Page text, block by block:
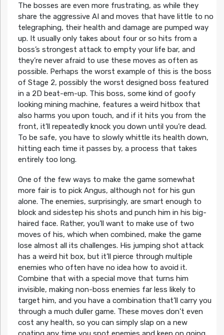
The bosses are even more frustrating, as while they
share the aggressive AI and moves that have little to no
telegraphing, their health and damage are pumped way
up. It usually only takes about four or so hits from a
boss’s strongest attack to empty your life bar, and
they’re never afraid to use these moves as often as
possible. Perhaps the worst example of this is the boss
of Stage 2, possibly the worst designed boss featured
in a 2D beat-em-up. This boss, some kind of goofy
looking mining machine, features a weird hitbox that
also harms you upon touch, and if it hits you from the
front, it’ll repeatedly knock you down until you’re dead.
To be safe, you have to slowly whittle its health down,
hitting each time it passes by, a process that takes
entirely too long.
One of the few ways to make the game somewhat
more fair is to pick Angus, although not for his gun
alone. The enemies, surprisingly, are smart enough to
block and sidestep his shots and punch him in his big-
haired face. Rather, you’ll want to make use of two
moves of his, which when combined, make the game
lose almost all its challenges. His jumping shot attack
has a weird hit box, but it’ll pierce through multiple
enemies who often have no idea how to avoid it.
Combine that with a special move that turns him
invisible, making non-boss enemies far less likely to
target him, and you have a combination that’ll carry you
through a much duller game. These moves don’t even
cost any health, so you can simply slap on a new